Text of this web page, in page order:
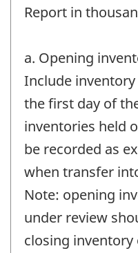
Report in
a. Opening
Include inventory
the first day of
inventories held
be recorded as
when transfer
Note: opening
under review
closing